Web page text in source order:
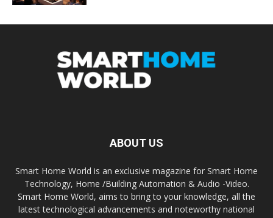
ABOUT US
Smart Home World is an exclusive magazine for Smart Home
Technology, Home /Building Automation & Audio -Video.
Smart Home World, aims to bring to your knowledge, all the
latest technological advancements and noteworthy national